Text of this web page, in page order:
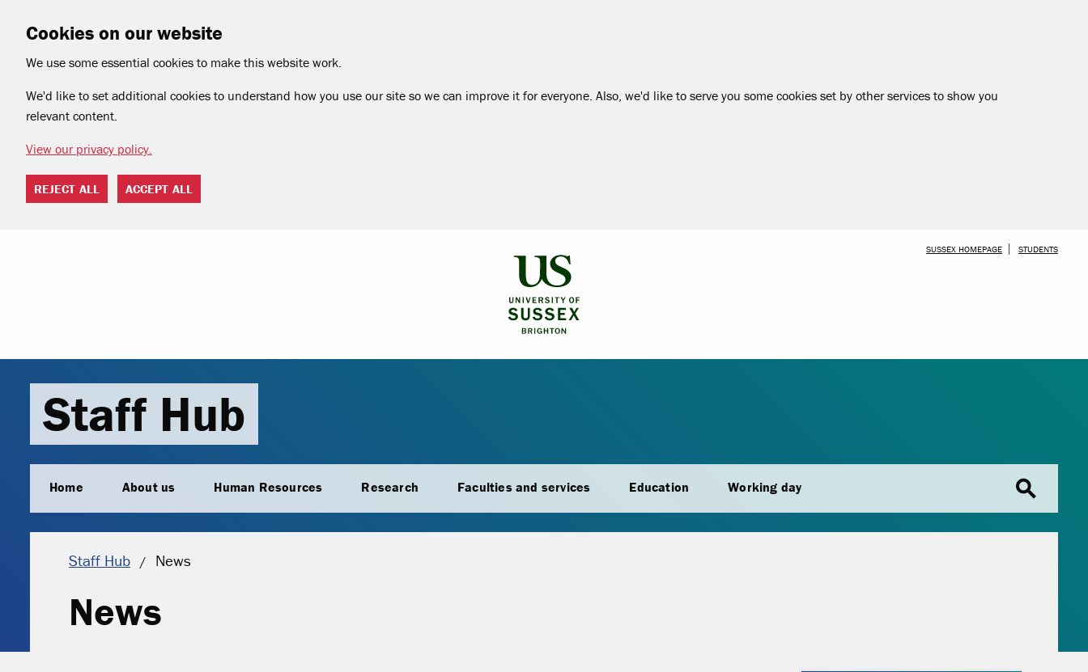
Cookies on our website
We use some essential cookies to make this website work.
We'd like to set additional cookies to understand how you use our site so we can improve it for everyone. Also, we'd like to serve you some cookies set by other services to show you
relevant content.
View our privacy policy.
REJECT ALL ACCEPT ALL
SKIP TO MAIN CONTENT
SUSSEX HOMEPAGE STUDENTS
Staff Hub
Home About us Human Resources Research Faculties and services Education Working day search
Staff Hub Current location:
News
News